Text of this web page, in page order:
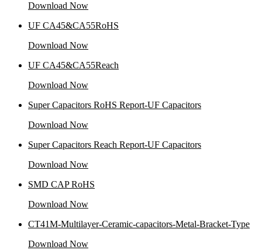
Download Now
UF CA45&CA55RoHS
Download Now
UF CA45&CA55Reach
Download Now
Super Capacitors RoHS Report-UF Capacitors
Download Now
Super Capacitors Reach Report-UF Capacitors
Download Now
SMD CAP RoHS
Download Now
CT41M-Multilayer-Ceramic-capacitors-Metal-Bracket-Type
Download Now